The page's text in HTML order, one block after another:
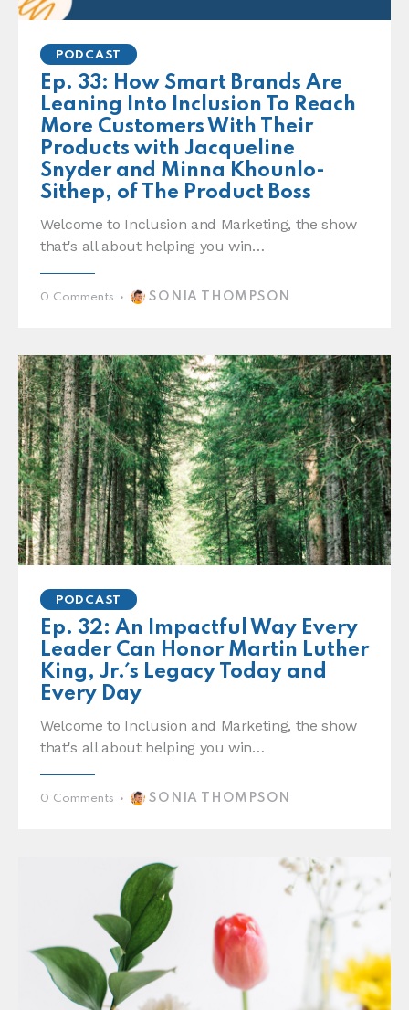
PODCAST
Ep. 33: How Smart Brands Are
Leaning Into Inclusion To Reach
More Customers With Their
Products with Jacqueline
Snyder and Minna Khounlo-
Sithep, of The Product Boss
Welcome to Inclusion and Marketing, the show
that's all about helping you win…
0 Comments SONIA THOMPSON
PODCAST
Ep. 32: An Impactful Way Every
Leader Can Honor Martin Luther
King, Jr.´s Legacy Today and
Every Day
Welcome to Inclusion and Marketing, the show
that's all about helping you win…
0 Comments SONIA THOMPSON